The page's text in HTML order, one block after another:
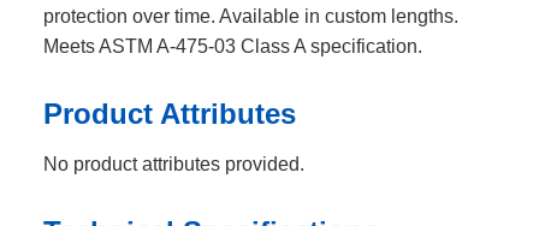
protection over time. Available in custom lengths.
Meets ASTM A-475-03 Class A specification.
Product Attributes
No product attributes provided.